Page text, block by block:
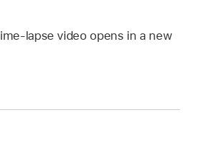
lapse video opens in a new